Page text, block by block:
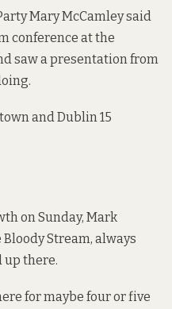
Mary McCamley said
conference at the
saw a presentation from
and Dublin 15
on Sunday, Mark
Stream, always
up there.
for maybe four or five